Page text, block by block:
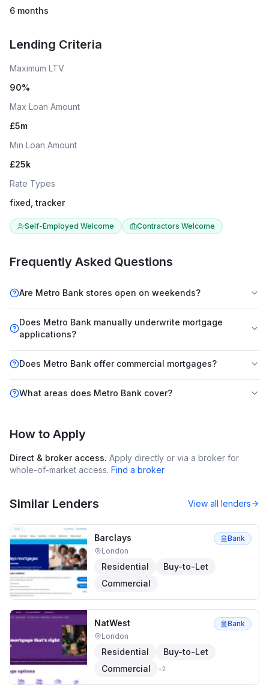
6 months
Lending Criteria
Maximum LTV
90%
Max Loan Amount
£5m
Min Loan Amount
£25k
Rate Types
fixed, tracker
Self-Employed Welcome Contractors Welcome
Frequently Asked Questions
Are Metro Bank stores open on weekends?
Does Metro Bank manually underwrite mortgage
applications?
Does Metro Bank offer commercial mortgages?
What areas does Metro Bank cover?
How to Apply
Direct & broker access. Apply directly or via a broker for
whole-of-market access. Find a broker
Similar Lenders View all lenders
Barclays
Bank
London
Residential
Buy-to-Let
Commercial
NatWest
Bank
London
Residential
Buy-to-Let
Commercial
+2